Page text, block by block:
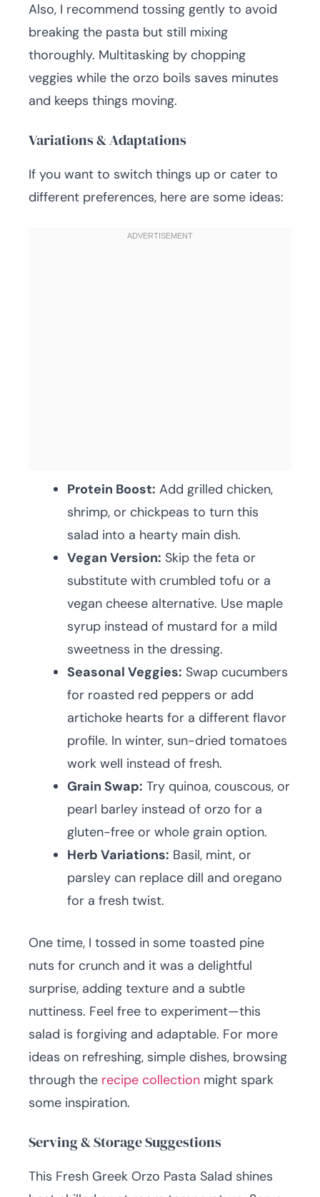
Also, I recommend tossing gently to avoid
breaking the pasta but still mixing
thoroughly. Multitasking by chopping
veggies while the orzo boils saves minutes
and keeps things moving.
Variations & Adaptations
If you want to switch things up or cater to
different preferences, here are some ideas:
Protein Boost: Add grilled chicken,
shrimp, or chickpeas to turn this
salad into a hearty main dish.
Vegan Version: Skip the feta or
substitute with crumbled tofu or a
vegan cheese alternative. Use maple
syrup instead of mustard for a mild
sweetness in the dressing.
Seasonal Veggies: Swap cucumbers
for roasted red peppers or add
artichoke hearts for a different flavor
profile. In winter, sun-dried tomatoes
work well instead of fresh.
Grain Swap: Try quinoa, couscous, or
pearl barley instead of orzo for a
gluten-free or whole grain option.
Herb Variations: Basil, mint, or
parsley can replace dill and oregano
for a fresh twist.
One time, I tossed in some toasted pine
nuts for crunch and it was a delightful
surprise, adding texture and a subtle
nuttiness. Feel free to experiment—this
salad is forgiving and adaptable. For more
ideas on refreshing, simple dishes, browsing
through the recipe collection might spark
some inspiration.
Serving & Storage Suggestions
This Fresh Greek Orzo Pasta Salad shines